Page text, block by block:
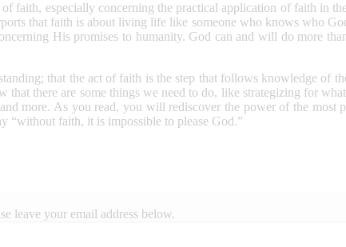
faith, especially concerning the practical application of faith in
that faith is about living life like someone who knows who
His promises to humanity. God can and will do more
that the act of faith is the step that follows knowledge of
there are some things we need to do, like strategizing for
more. As you read, you will rediscover the power of the most
“without faith, it is impossible to please God.”
leave your email address below.